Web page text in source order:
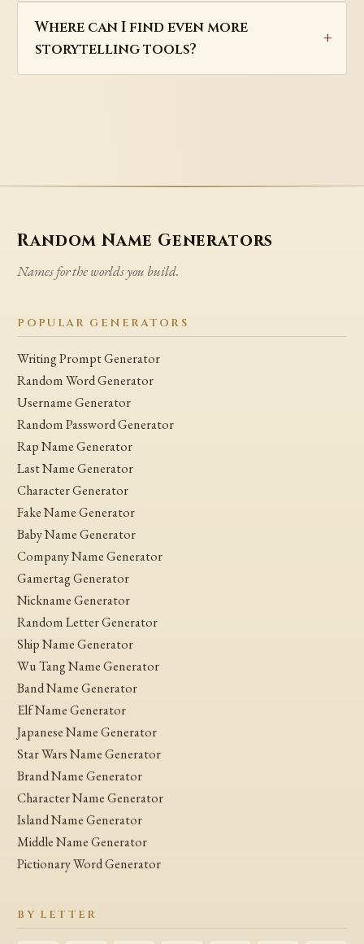
Where can I find even more
storytelling tools?
Random Name Generators
Names for the worlds you build.
POPULAR GENERATORS
Writing Prompt Generator
Random Word Generator
Username Generator
Random Password Generator
Rap Name Generator
Last Name Generator
Character Generator
Fake Name Generator
Baby Name Generator
Company Name Generator
Gamertag Generator
Nickname Generator
Random Letter Generator
Ship Name Generator
Wu Tang Name Generator
Band Name Generator
Elf Name Generator
Japanese Name Generator
Star Wars Name Generator
Brand Name Generator
Character Name Generator
Island Name Generator
Middle Name Generator
Pictionary Word Generator
BY LETTER